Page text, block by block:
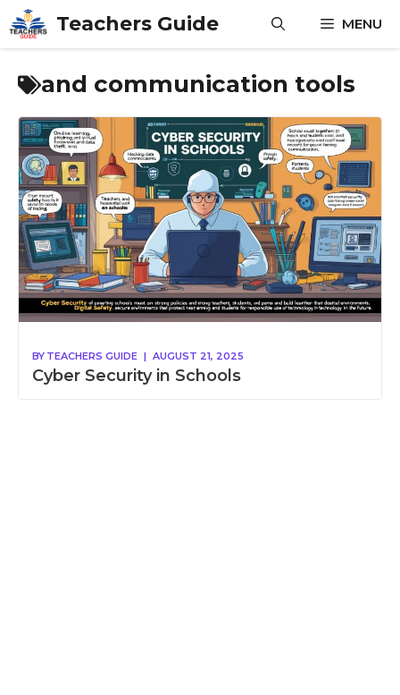
Skip
to
content
Teachers Guide MENU
and communication tools
BY TEACHERS GUIDE | AUGUST 21, 2025
Cyber Security in Schools